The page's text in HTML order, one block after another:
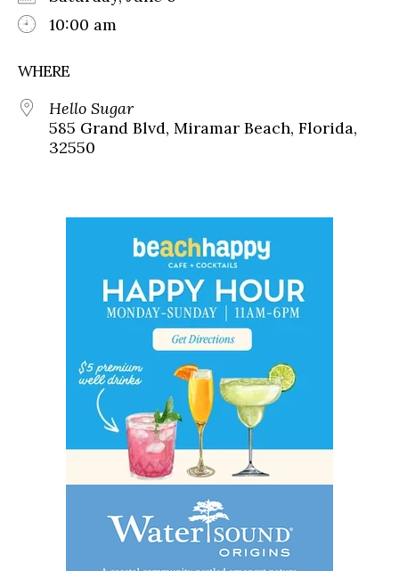
10:00 am
WHERE
Hello Sugar
585 Grand Blvd, Miramar Beach, Florida,
32550